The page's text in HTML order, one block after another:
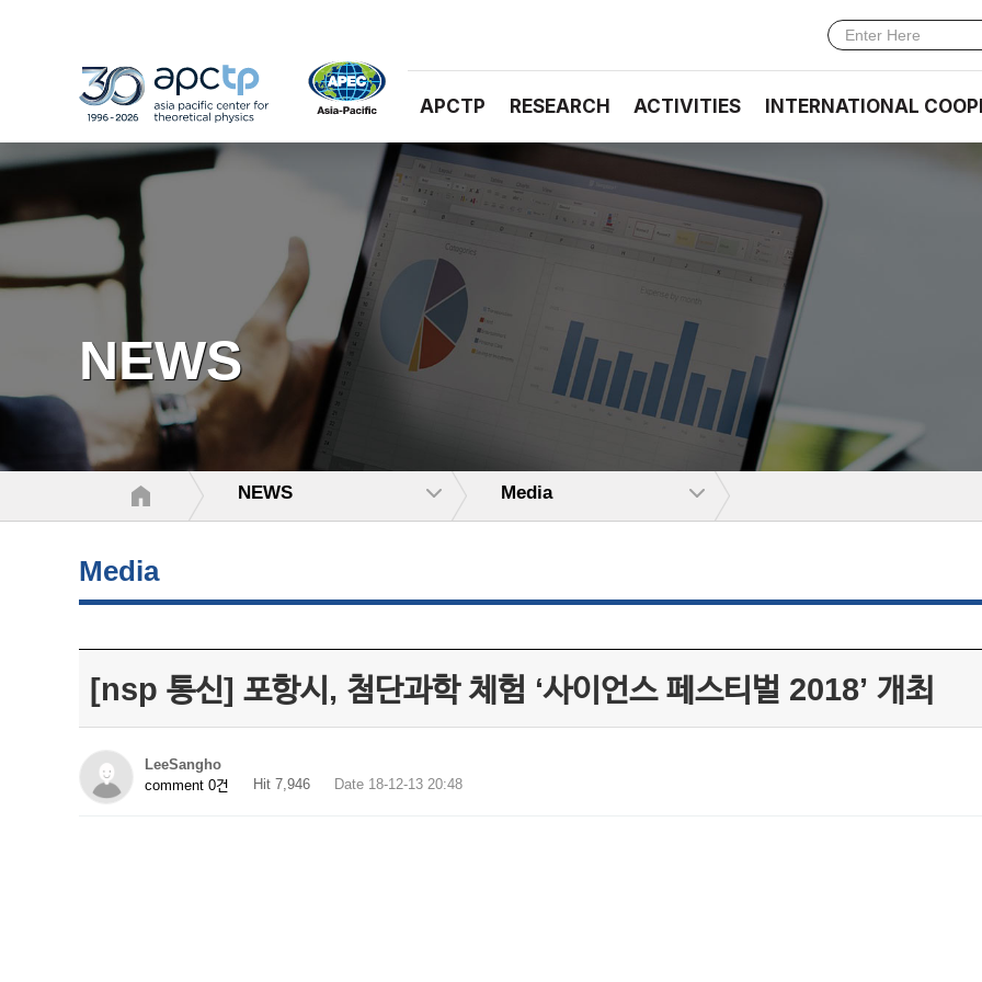
APCTP RESEARCH ACTIVITIES INTERNATIONAL
NEWS
NEWS Media
Media
[nsp 통신] 포항시, 첨단과학 체험 ‘사이언스 페스티벌 2018’ 개최
LeeSangho
comment 0건
Hit 7,946 Date 18-12-13 20:48